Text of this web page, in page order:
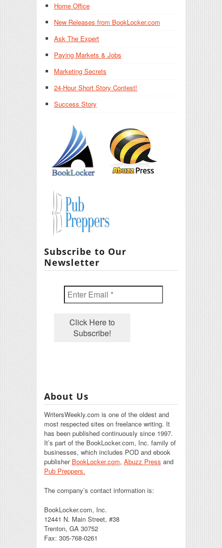
Home Office
New Releases from BookLocker.com
Ask The Expert
Paying Markets & Jobs
Marketing Secrets
24-Hour Short Story Contest!
Success Story
Subscribe to Our
Newsletter
About Us
WritersWeekly.com is one of the oldest and
most respected sites on freelance writing. It
has been published continuously since 1997.
It’s part of the BookLocker.com, Inc. family of
businesses, which includes POD and ebook
publisher BookLocker.com, Abuzz Press and
Pub Preppers.
The company’s contact information is:
BookLocker.com, Inc.
12441 N. Main Street, #38
Trenton, GA 30752
Fax: 305-768-0261